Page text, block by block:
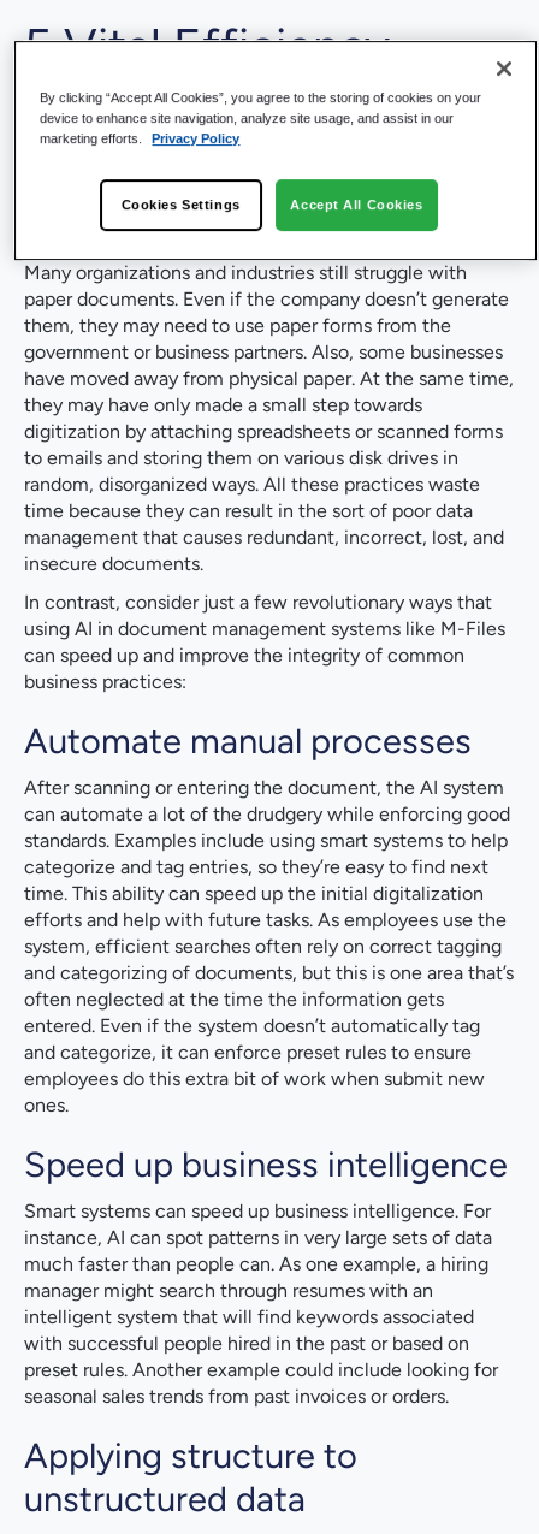
5 Vital Efficiency
Boosts from AI in
Document
Management
Many organizations and industries still struggle with
paper documents. Even if the company doesn’t generate
them, they may need to use paper forms from the
government or business partners. Also, some businesses
have moved away from physical paper. At the same time,
they may have only made a small step towards
digitization by attaching spreadsheets or scanned forms
to emails and storing them on various disk drives in
random, disorganized ways. All these practices waste
time because they can result in the sort of poor data
management that causes redundant, incorrect, lost, and
insecure documents.
In contrast, consider just a few revolutionary ways that
using AI in document management systems like M-Files
can speed up and improve the integrity of common
business practices:
Automate manual processes
After scanning or entering the document, the AI system
can automate a lot of the drudgery while enforcing good
standards. Examples include using smart systems to help
categorize and tag entries, so they’re easy to find next
time. This ability can speed up the initial digitalization
efforts and help with future tasks. As employees use the
system, efficient searches often rely on correct tagging
and categorizing of documents, but this is one area that’s
often neglected at the time the information gets
entered. Even if the system doesn’t automatically tag
and categorize, it can enforce preset rules to ensure
employees do this extra bit of work when submit new
ones.
Speed up business intelligence
Smart systems can speed up business intelligence. For
instance, AI can spot patterns in very large sets of data
much faster than people can. As one example, a hiring
manager might search through resumes with an
intelligent system that will find keywords associated
with successful people hired in the past or based on
preset rules. Another example could include looking for
seasonal sales trends from past invoices or orders.
Applying structure to
unstructured data
By clicking “Accept All Cookies”, you agree to the storing of cookies on your
device to enhance site navigation, analyze site usage, and assist in our
marketing efforts.
Privacy Policy
Cookies Settings Accept All Cookies